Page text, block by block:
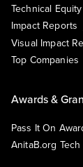
Technical
Impact Reports
Visual Impact
Top Companies
Awards &
Pass It On
AnitaB.org